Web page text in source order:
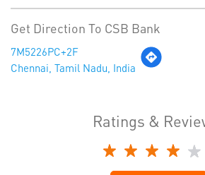
Get Direction To CSB Bank
7M5226PC+2F
Chennai, Tamil Nadu, India
Ratings &